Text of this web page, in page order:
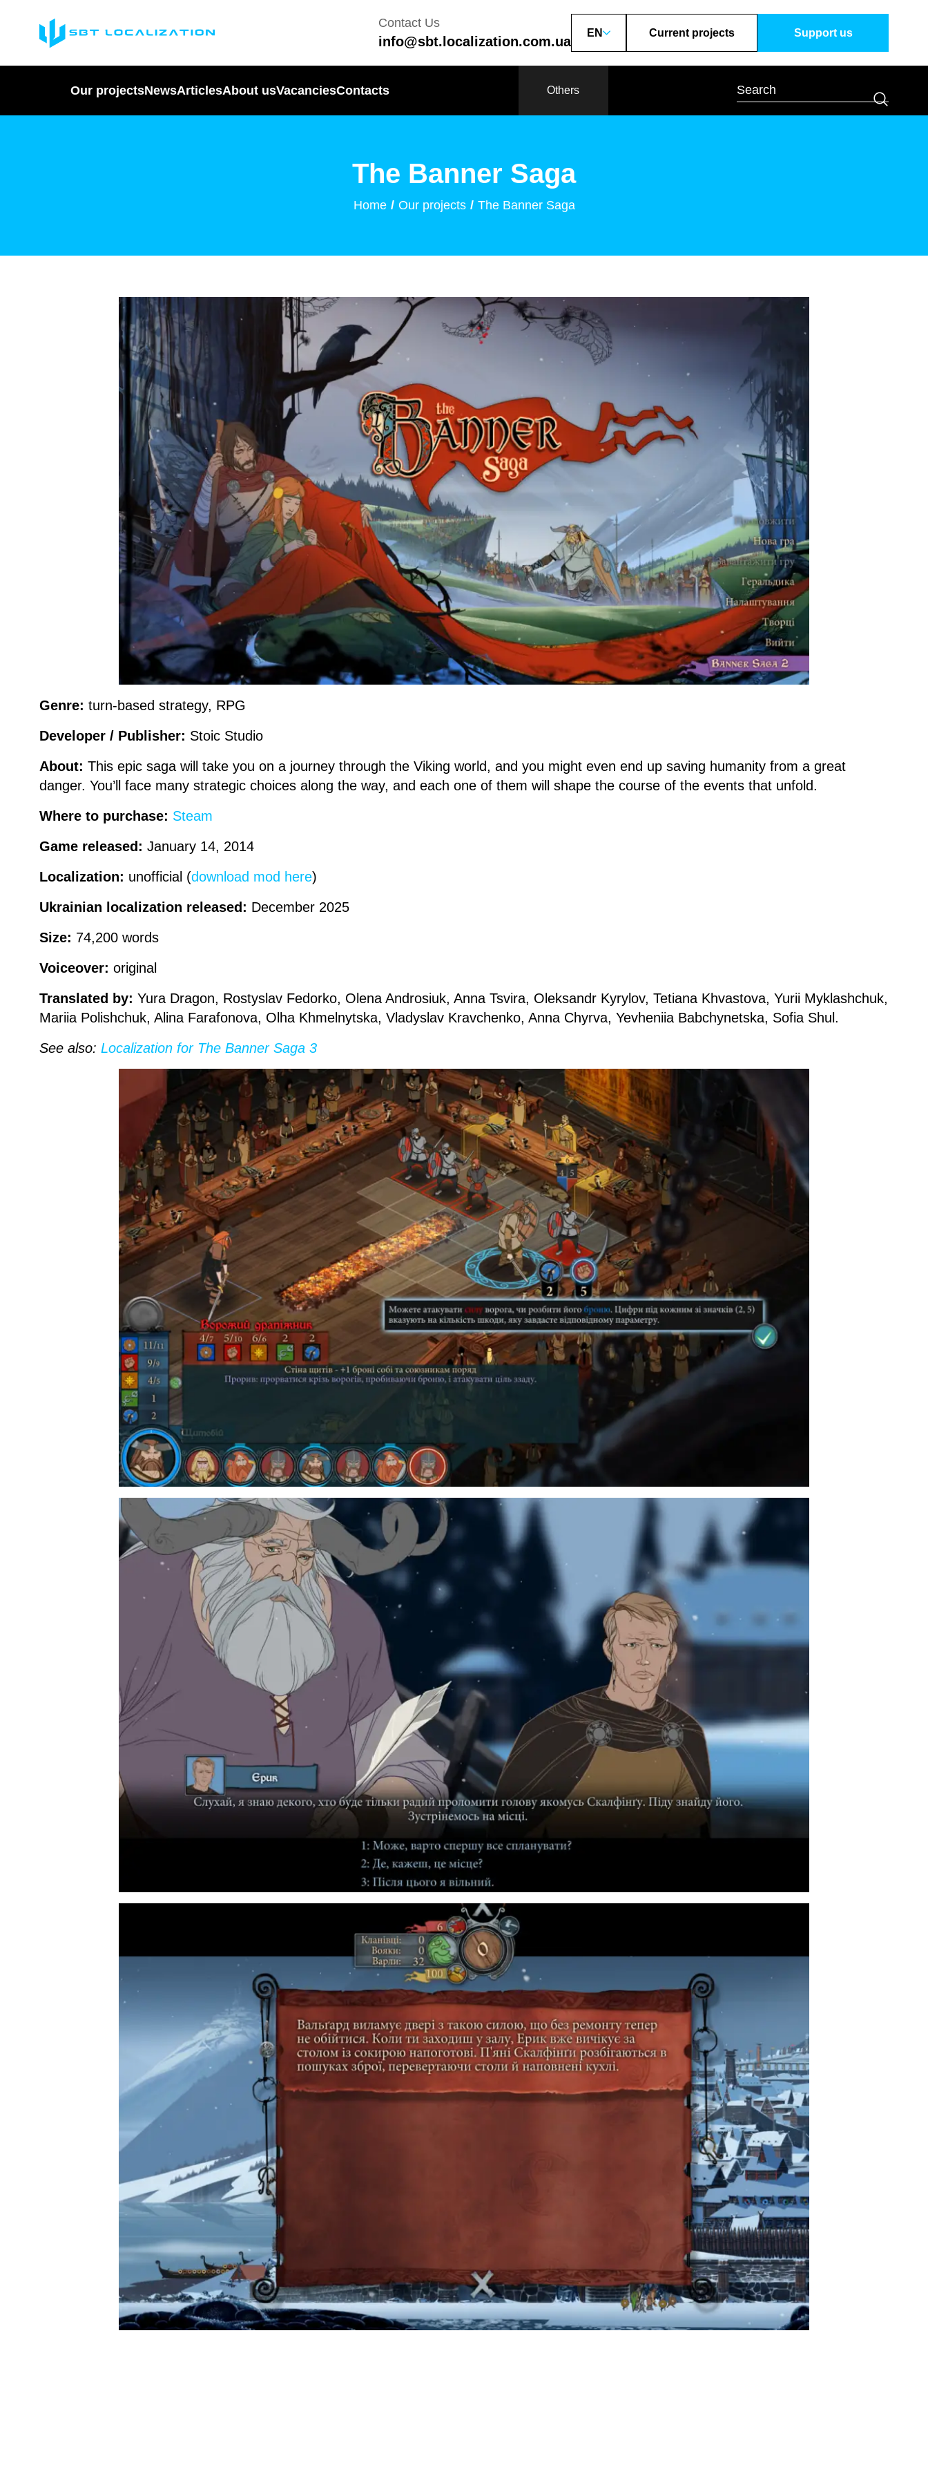
Contact Us
info@sbt.localization.com.ua
EN Current projects Support us
Our projectsNewsArticlesAbout usVacanciesContacts Others
The Banner Saga
Home Our projects The Banner Saga
Genre: turn-based strategy, RPG
Developer / Publisher: Stoic Studio
About: This epic saga will take you on a journey through the Viking world, and you might even end up saving humanity from a great
danger. You’ll face many strategic choices along the way, and each one of them will shape the course of the events that unfold.
Where to purchase: Steam
Game released: January 14, 2014
Localization: unofficial (download mod here)
Ukrainian localization released: December 2025
Size: 74,200 words
Voiceover: original
Translated by: Yura Dragon, Rostyslav Fedorko, Olena Androsiuk, Anna Tsvira, Oleksandr Kyrylov, Tetiana Khvastova, Yurii Myklashchuk,
Mariia Polishchuk, Alina Farafonova, Olha Khmelnytska, Vladyslav Kravchenko, Anna Chyrva, Yevheniia Babchynetska, Sofia Shul.
See also: Localization for The Banner Saga 3